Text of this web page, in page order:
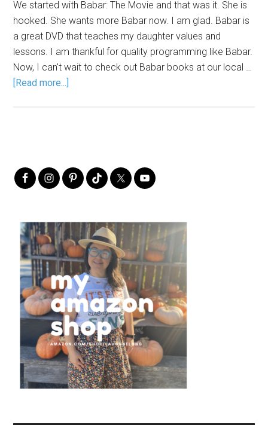
We started with Babar: The Movie and that was it. She is
hooked. She wants more Babar now. I am glad. Babar is
a great DVD that teaches my daughter values and
lessons. I am thankful for quality programming like Babar.
Now, I can't wait to check out Babar books at our local …
[Read more...]